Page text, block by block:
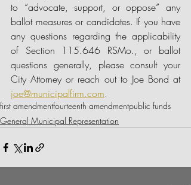
to “advocate, support, or oppose” any
ballot measures or candidates. If you have
any questions regarding the applicability
of Section 115.646 RSMo., or ballot
questions generally, please consult your
City Attorney or reach out to Joe Bond at
joe@municipalfirm.com.
first amendmentfourteenth amendmentpublic funds
General Municipal Representation